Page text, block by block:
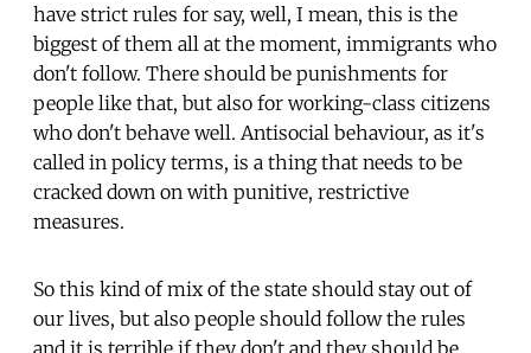
have strict rules for say, well, I mean, this is the
biggest of them all at the moment, immigrants who
don't follow. There should be punishments for
people like that, but also for working-class citizens
who don't behave well. Antisocial behaviour, as it's
called in policy terms, is a thing that needs to be
cracked down on with punitive, restrictive
measures.
So this kind of mix of the state should stay out of
our lives, but also people should follow the rules
and it is terrible if they don't and they should be